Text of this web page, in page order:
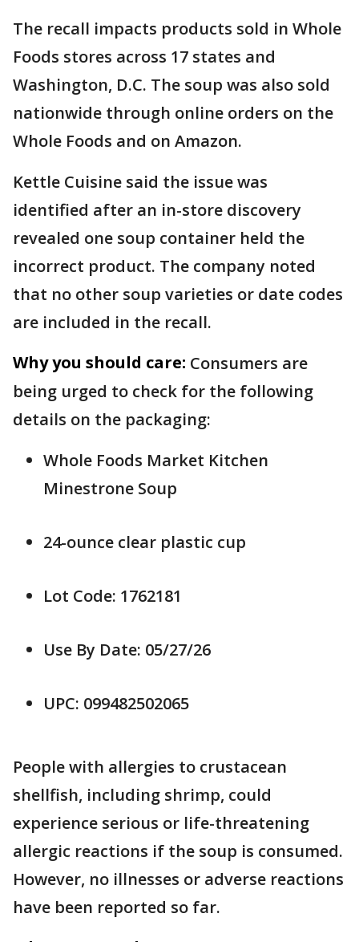
The recall impacts products sold in Whole
Foods stores across 17 states and
Washington, D.C. The soup was also sold
nationwide through online orders on the
Whole Foods and on Amazon.
Kettle Cuisine said the issue was
identified after an in-store discovery
revealed one soup container held the
incorrect product. The company noted
that no other soup varieties or date codes
are included in the recall.
Why you should care: Consumers are
being urged to check for the following
details on the packaging:
Whole Foods Market Kitchen
Minestrone Soup
24-ounce clear plastic cup
Lot Code: 1762181
Use By Date: 05/27/26
UPC: 099482502065
People with allergies to crustacean
shellfish, including shrimp, could
experience serious or life-threatening
allergic reactions if the soup is consumed.
However, no illnesses or adverse reactions
have been reported so far.